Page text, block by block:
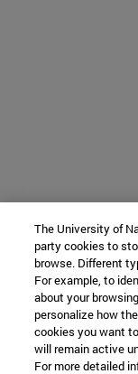
The University of
party cookies to
browse. Different
For example, to
about your
personalize how
cookies you want
will remain active
For more detailed